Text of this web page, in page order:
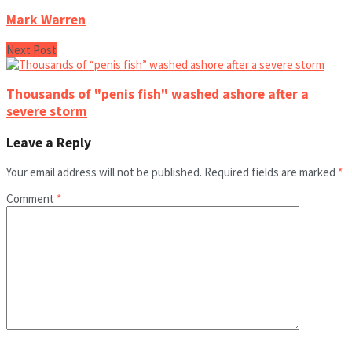
Mark Warren
Next Post
Thousands of "penis fish" washed ashore after a
severe storm
Leave a Reply
Your email address will not be published. Required fields are marked *
Comment *